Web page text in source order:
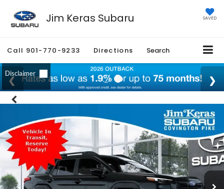
Jim Keras Subaru SAVED
Call 901-770-9233 Directions Search